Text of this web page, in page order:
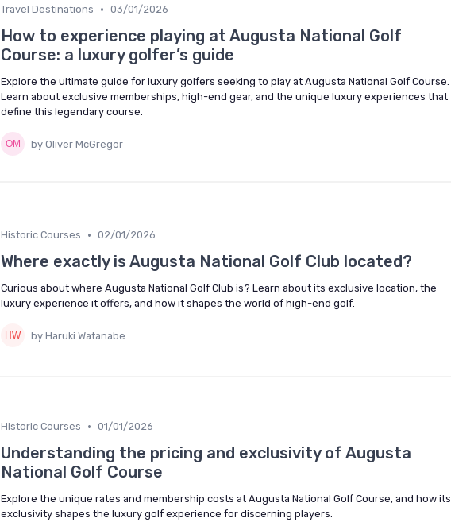
Travel Destinations • 03/01/2026
How to experience playing at Augusta National Golf
Course: a luxury golfer’s guide
Explore the ultimate guide for luxury golfers seeking to play at Augusta National Golf Course.
Learn about exclusive memberships, high-end gear, and the unique luxury experiences that
define this legendary course.
by Oliver McGregor
Historic Courses • 02/01/2026
Where exactly is Augusta National Golf Club located?
Curious about where Augusta National Golf Club is? Learn about its exclusive location, the
luxury experience it offers, and how it shapes the world of high-end golf.
by Haruki Watanabe
Historic Courses • 01/01/2026
Understanding the pricing and exclusivity of Augusta
National Golf Course
Explore the unique rates and membership costs at Augusta National Golf Course, and how its
exclusivity shapes the luxury golf experience for discerning players.